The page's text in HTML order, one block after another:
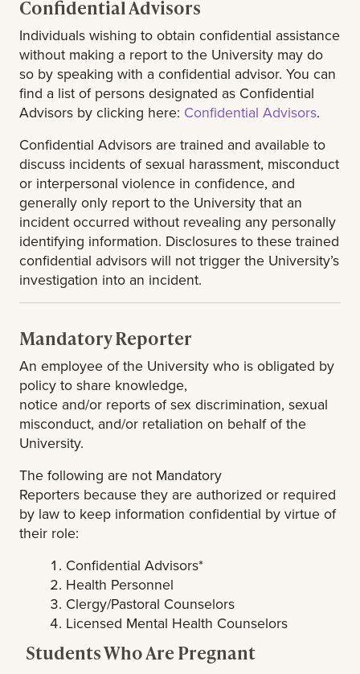
Confidential Advisors
Individuals wishing to obtain confidential assistance
without making a report to the University may do
so by speaking with a confidential advisor. You can
find a list of persons designated as Confidential
Advisors by clicking here: Confidential Advisors.
Confidential Advisors are trained and available to
discuss incidents of sexual harassment, misconduct
or interpersonal violence in confidence, and
generally only report to the University that an
incident occurred without revealing any personally
identifying information. Disclosures to these trained
confidential advisors will not trigger the University’s
investigation into an incident.
Mandatory Reporter
An employee of the University who is obligated by
policy to share knowledge,
notice and/or reports of sex discrimination, sexual
misconduct, and/or retaliation on behalf of the
University.
The following are not Mandatory
Reporters because they are authorized or required
by law to keep information confidential by virtue of
their role:
Confidential Advisors*
Health Personnel
Clergy/Pastoral Counselors
Licensed Mental Health Counselors
Students Who Are Pregnant